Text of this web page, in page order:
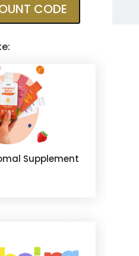
CODE
Supplement